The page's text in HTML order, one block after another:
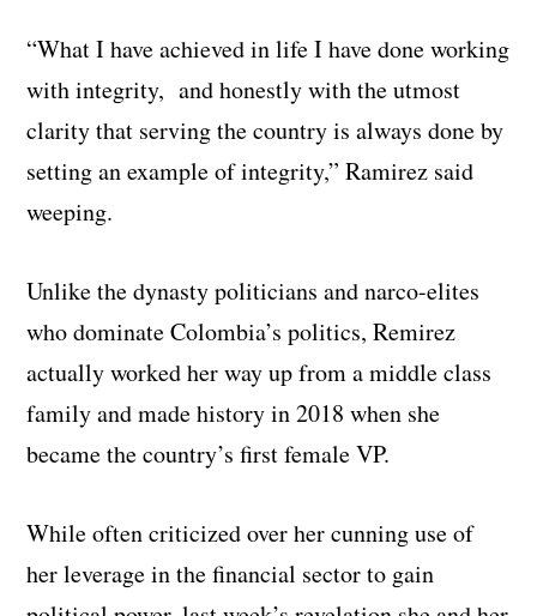
“What I have achieved in life I have done working
with integrity, and honestly with the utmost
clarity that serving the country is always done by
setting an example of integrity,” Ramirez said
weeping.
Unlike the dynasty politicians and narco-elites
who dominate Colombia’s politics, Remirez
actually worked her way up from a middle class
family and made history in 2018 when she
became the country’s first female VP.
While often criticized over her cunning use of
her leverage in the financial sector to gain